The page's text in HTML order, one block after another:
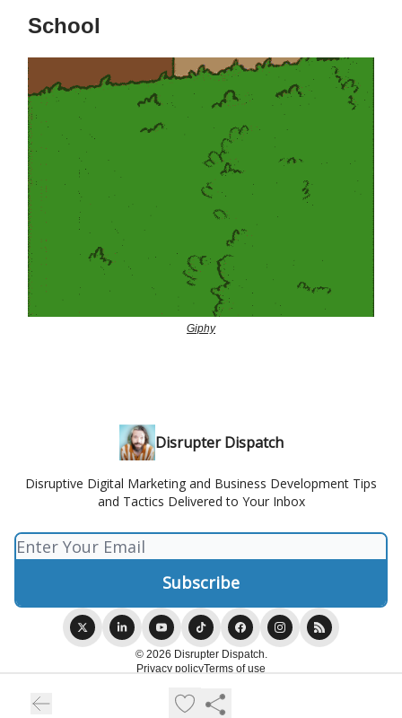
School
Giphy
Disrupter Dispatch
Disruptive Digital Marketing and Business Development Tips
and Tactics Delivered to Your Inbox
© 2026 Disrupter Dispatch.
Privacy policyTerms of use
Powered by beehiiv